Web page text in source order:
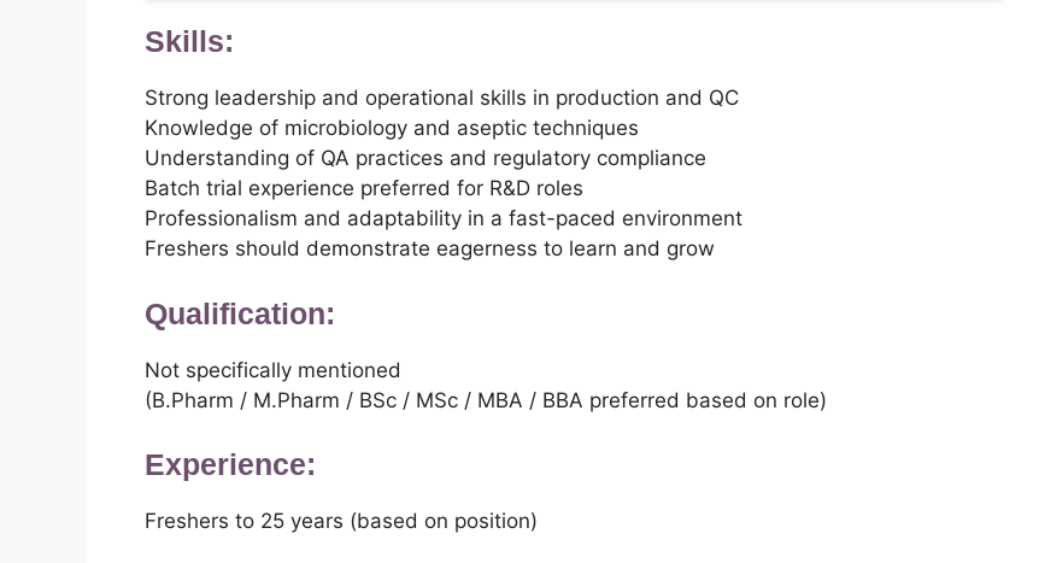
Skills:
Strong leadership and operational skills in production and QC
Knowledge of microbiology and aseptic techniques
Understanding of QA practices and regulatory compliance
Batch trial experience preferred for R&D roles
Professionalism and adaptability in a fast-paced environment
Freshers should demonstrate eagerness to learn and grow
Qualification:
Not specifically mentioned
(B.Pharm / M.Pharm / BSc / MSc / MBA / BBA preferred based on role)
Experience:
Freshers to 25 years (based on position)